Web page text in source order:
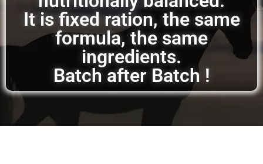
It is fixed ration, the same
formula, the same
ingredients.
Batch after Batch !